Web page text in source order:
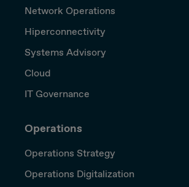
Network Operations
Hiperconnectivity
Systems Advisory
Cloud
IT Governance
Operations
Operations Strategy
Operations Digitalization